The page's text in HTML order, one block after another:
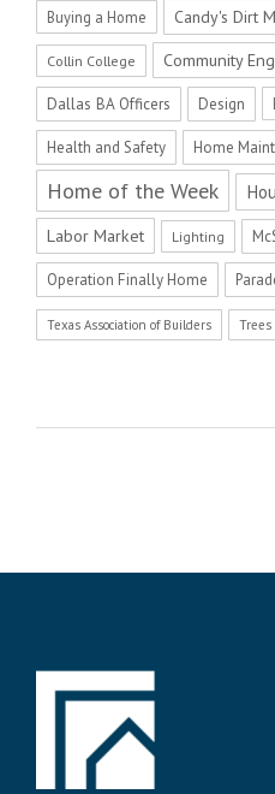
Buying a Home Candy's Dirt
Collin College Community
Dallas BA Officers Design
Health and Safety Home
Home of the Week
Labor Market Lighting
Operation Finally Home
Texas Association of Builders Trees